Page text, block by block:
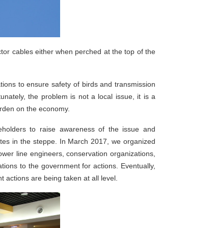
cables either when perched at the top of the
to ensure safety of birds and transmission
the problem is not a local issue, it is a
on the economy.
to raise awareness of the issue and
in the steppe. In March 2017, we organized
line engineers, conservation organizations,
to the government for actions. Eventually,
actions are being taken at all level.